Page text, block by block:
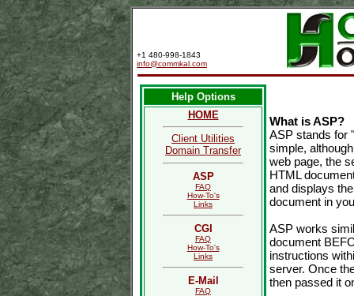
+1 480-998-1843
info@commkal.com
Help Options
HOME
Client Utilities
Domain Transfer
ASP
FAQ
How-To's
Links
CGI
FAQ
How-To's
Links
E-Mail
FAQ
What is ASP?
ASP stands for
simple,
web page, the
HTML
and displays
document in
ASP works
document
instructions
server. Once
then passed it